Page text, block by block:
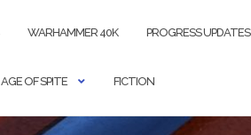
WARHAMMER 40K PROGRESS UPDATES
AGE OF SPITE FICTION